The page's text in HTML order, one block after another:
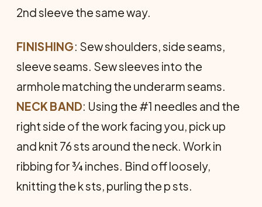
2nd sleeve the same way.
FINISHING: Sew shoulders, side seams,
sleeve seams. Sew sleeves into the
armhole matching the underarm seams.
NECK BAND: Using the #1 needles and the
right side of the work facing you, pick up
and knit 76 sts around the neck. Work in
ribbing for ¾ inches. Bind off loosely,
knitting the k sts, purling the p sts.